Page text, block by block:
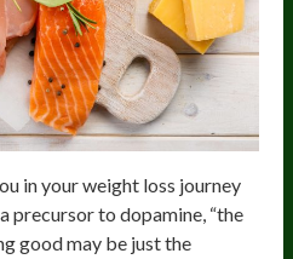
in your weight loss journey
precursor to dopamine, “the
good may be just the